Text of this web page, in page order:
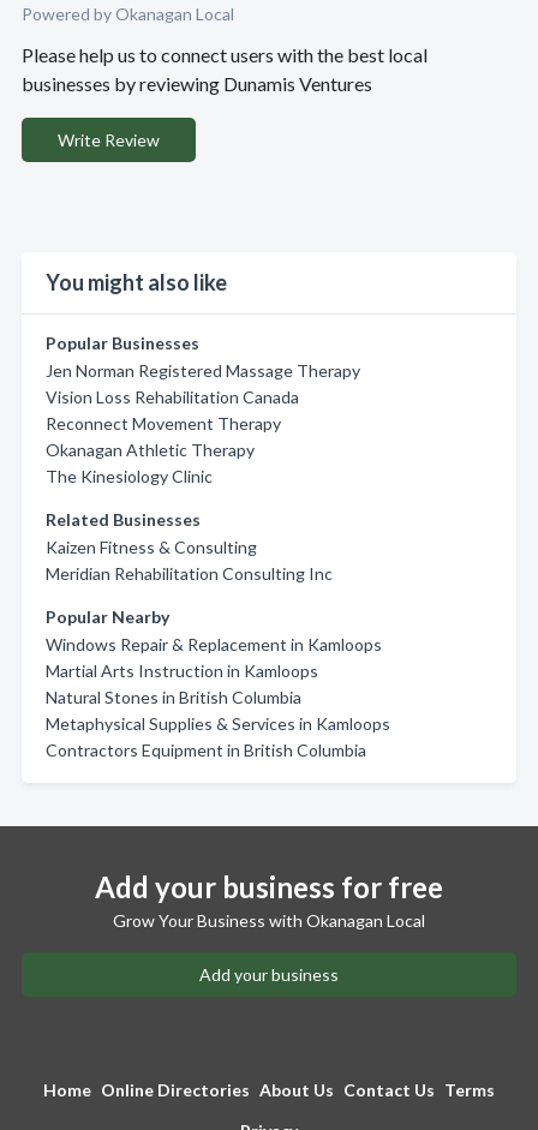
Powered by Okanagan Local
Please help us to connect users with the best local
businesses by reviewing Dunamis Ventures
Write Review
You might also like
Popular Businesses
Jen Norman Registered Massage Therapy
Vision Loss Rehabilitation Canada
Reconnect Movement Therapy
Okanagan Athletic Therapy
The Kinesiology Clinic
Related Businesses
Kaizen Fitness & Consulting
Meridian Rehabilitation Consulting Inc
Popular Nearby
Windows Repair & Replacement in Kamloops
Martial Arts Instruction in Kamloops
Natural Stones in British Columbia
Metaphysical Supplies & Services in Kamloops
Contractors Equipment in British Columbia
Add your business for free
Grow Your Business with Okanagan Local
Add your business
Home Online Directories About Us Contact Us Terms